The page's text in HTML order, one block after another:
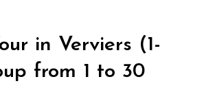
in Verviers (1-
from 1 to 30